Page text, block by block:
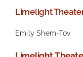
Limelight
Emily Shem-Tov